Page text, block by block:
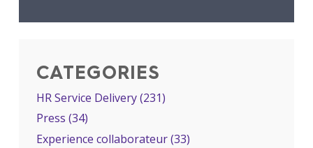
CATEGORIES
HR Service Delivery(231)
Press (34)
Experience collaborateur(33)